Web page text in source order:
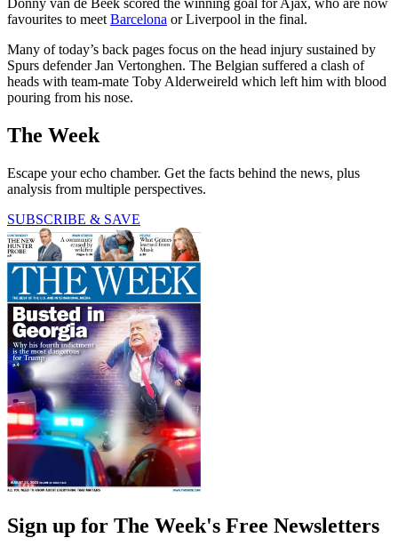
favourites to meet Barcelona or Liverpool in the final.
Many of today’s back pages focus on the head injury sustained by
Spurs defender Jan Vertonghen. The Belgian suffered a clash of
heads with team-mate Toby Alderweireld which left him with blood
pouring from his nose.
The Week
Escape your echo chamber. Get the facts behind the news, plus
analysis from multiple perspectives.
SUBSCRIBE & SAVE
Sign up for The Week's Free Newsletters